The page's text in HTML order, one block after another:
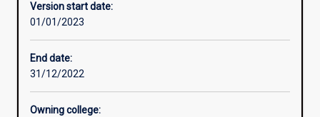
Version start date:
01/01/2023
End date:
31/12/2022
Owning college: